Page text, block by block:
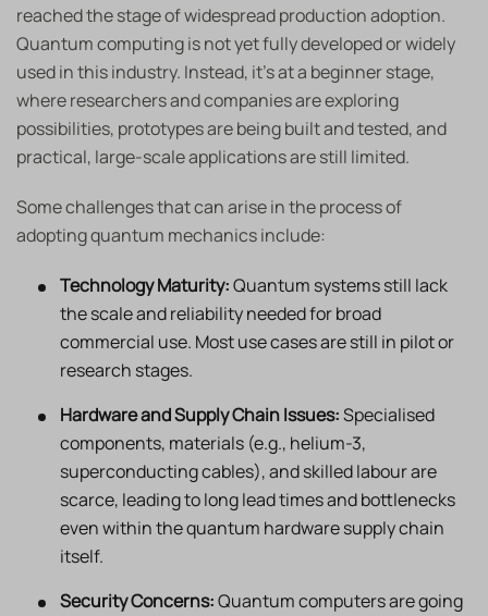
reached the stage of widespread production adoption.
Quantum computing is not yet fully developed or widely
used in this industry. Instead, it’s at a beginner stage,
where researchers and companies are exploring
possibilities, prototypes are being built and tested, and
practical, large-scale applications are still limited.
Some challenges that can arise in the process of
adopting quantum mechanics include:
Technology Maturity:Quantum systems still lack
the scale and reliability needed for broad
commercial use. Most use cases are still in pilot or
research stages.
Hardware and Supply Chain Issues:Specialised
components, materials (e.g., helium-3,
superconducting cables), and skilled labour are
scarce, leading to long lead times and bottlenecks
even within the quantum hardware supply chain
itself.
Security Concerns:Quantum computers are going